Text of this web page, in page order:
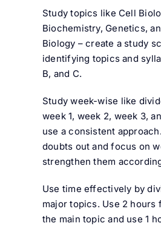
Study topics like Cell
Biochemistry, Genetics,
Biology – create a study
identifying topics and
B, and C.
Study week-wise like
week 1, week 2, week 3,
use a consistent
doubts out and focus on
strengthen them
Use time effectively by
major topics. Use 2 hours
the main topic and use 1